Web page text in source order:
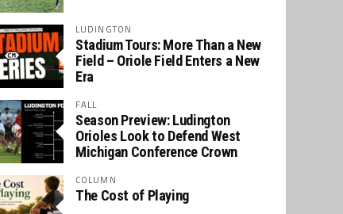
LUDINGTON
Stadium Tours: More Than a New
Field – Oriole Field Enters a New
Era
FALL
Season Preview: Ludington
Orioles Look to Defend West
Michigan Conference Crown
COLUMN
The Cost of Playing